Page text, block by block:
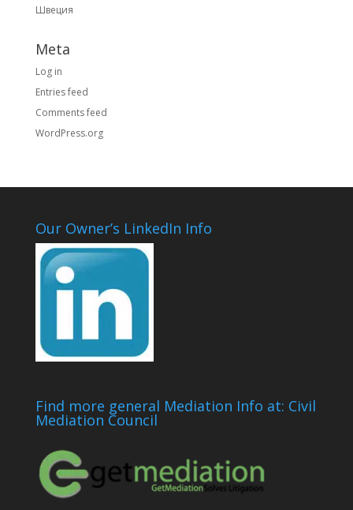
Швеция
Meta
Log in
Entries feed
Comments feed
WordPress.org
Our Owner’s LinkedIn Info
Find more general Mediation Info at: Civil
Mediation Council